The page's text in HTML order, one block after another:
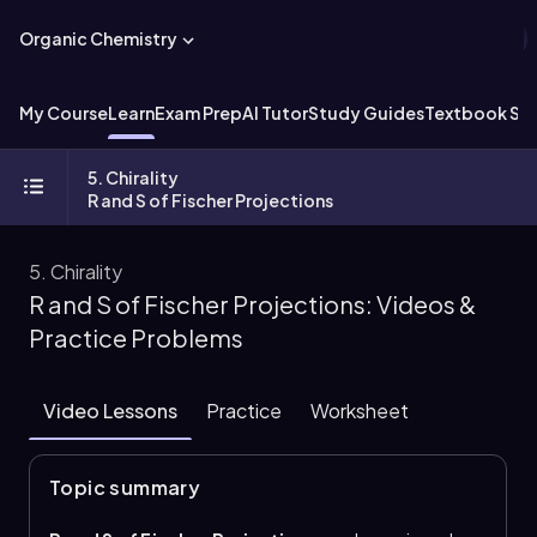
Organic Chemistry
My CourseLearnExam PrepAI TutorStudy GuidesTextbook
5. Chirality
R and S of Fischer Projections
5. Chirality
R and S of Fischer Projections: Videos &
Practice Problems
Video Lessons Practice Worksheet
Topic summary